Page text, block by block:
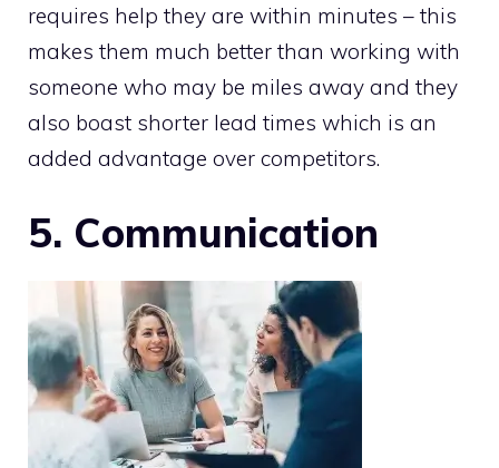
requires help they are within minutes – this
makes them much better than working with
someone who may be miles away and they
also boast shorter lead times which is an
added advantage over competitors.
5. Communication